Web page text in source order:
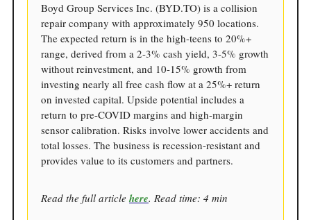
Boyd Group Services Inc. (BYD.TO) is a collision
repair company with approximately 950 locations.
The expected return is in the high-teens to 20%+
range, derived from a 2-3% cash yield, 3-5% growth
without reinvestment, and 10-15% growth from
investing nearly all free cash flow at a 25%+ return
on invested capital. Upside potential includes a
return to pre-COVID margins and high-margin
sensor calibration. Risks involve lower accidents and
total losses. The business is recession-resistant and
provides value to its customers and partners.
Read the full article here. Read time: 4 min